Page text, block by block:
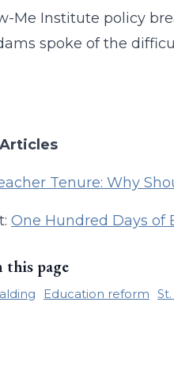
Me Institute policy
spoke of the
Tenure: Why
One Hundred Days of
this page
Education reform